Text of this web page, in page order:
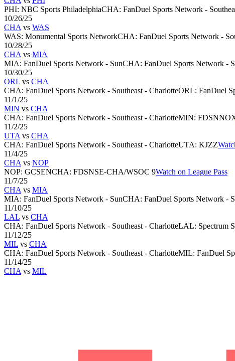
PHI: NBC Sports PhiladelphiaCHA: FanDuel Sports Network -
10/26/25
CHA vs WAS
WAS: Monumental Sports NetworkCHA: FanDuel Sports Network -
10/28/25
CHA vs MIA
MIA: FanDuel Sports Network - SunCHA: FanDuel Sports Network -
10/30/25
ORL vs CHA
CHA: FanDuel Sports Network - Southeast - CharlotteORL: FanDuel
11/1/25
MIN vs CHA
CHA: FanDuel Sports Network - Southeast - CharlotteMIN:
11/2/25
UTA vs CHA
CHA: FanDuel Sports Network - Southeast - CharlotteUTA: KJZZ
11/4/25
CHA vs NOP
NOP: GCSENCHA: FDSNSE-CHA/WSOC 9Watch on League Pass
11/7/25
CHA vs MIA
MIA: FanDuel Sports Network - SunCHA: FanDuel Sports Network -
11/10/25
LAL vs CHA
CHA: FanDuel Sports Network - Southeast - CharlotteLAL: Spectrum
11/12/25
MIL vs CHA
CHA: FanDuel Sports Network - Southeast - CharlotteMIL: FanDuel
11/14/25
CHA vs MIL